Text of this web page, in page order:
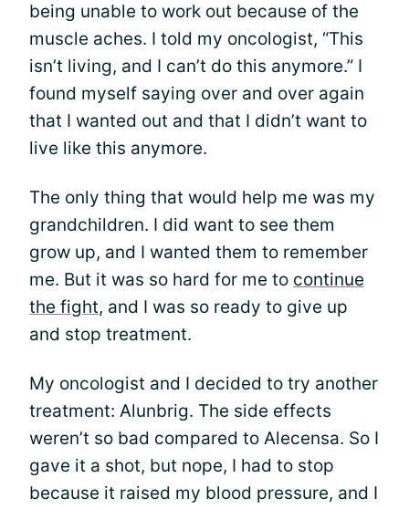
being unable to work out because of the
muscle aches. I told my oncologist, “This
isn’t living, and I can’t do this anymore.” I
found myself saying over and over again
that I wanted out and that I didn’t want to
live like this anymore.
The only thing that would help me was my
grandchildren. I did want to see them
grow up, and I wanted them to remember
me. But it was so hard for me to continue
the fight, and I was so ready to give up
and stop treatment.
My oncologist and I decided to try another
treatment: Alunbrig. The side effects
weren’t so bad compared to Alecensa. So I
gave it a shot, but nope, I had to stop
because it raised my blood pressure, and I